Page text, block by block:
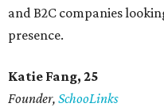
and B2C companies
presence.
Katie Fang, 25
Founder, SchooLinks